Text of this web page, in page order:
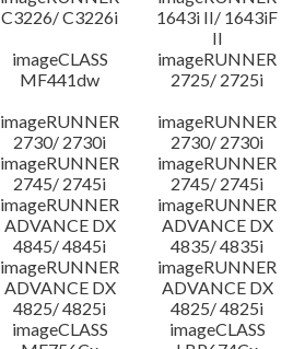
C3226/ C3226i
1643i II/ 1643iF
II
imageCLASS
MF441dw
imageRUNNER
2725/ 2725i
imageRUNNER
2730/ 2730i
imageRUNNER
2730/ 2730i
imageRUNNER
2745/ 2745i
imageRUNNER
2745/ 2745i
imageRUNNER
ADVANCE DX
4845/ 4845i
imageRUNNER
ADVANCE DX
4835/ 4835i
imageRUNNER
ADVANCE DX
4825/ 4825i
imageRUNNER
ADVANCE DX
4825/ 4825i
imageCLASS
imageCLASS